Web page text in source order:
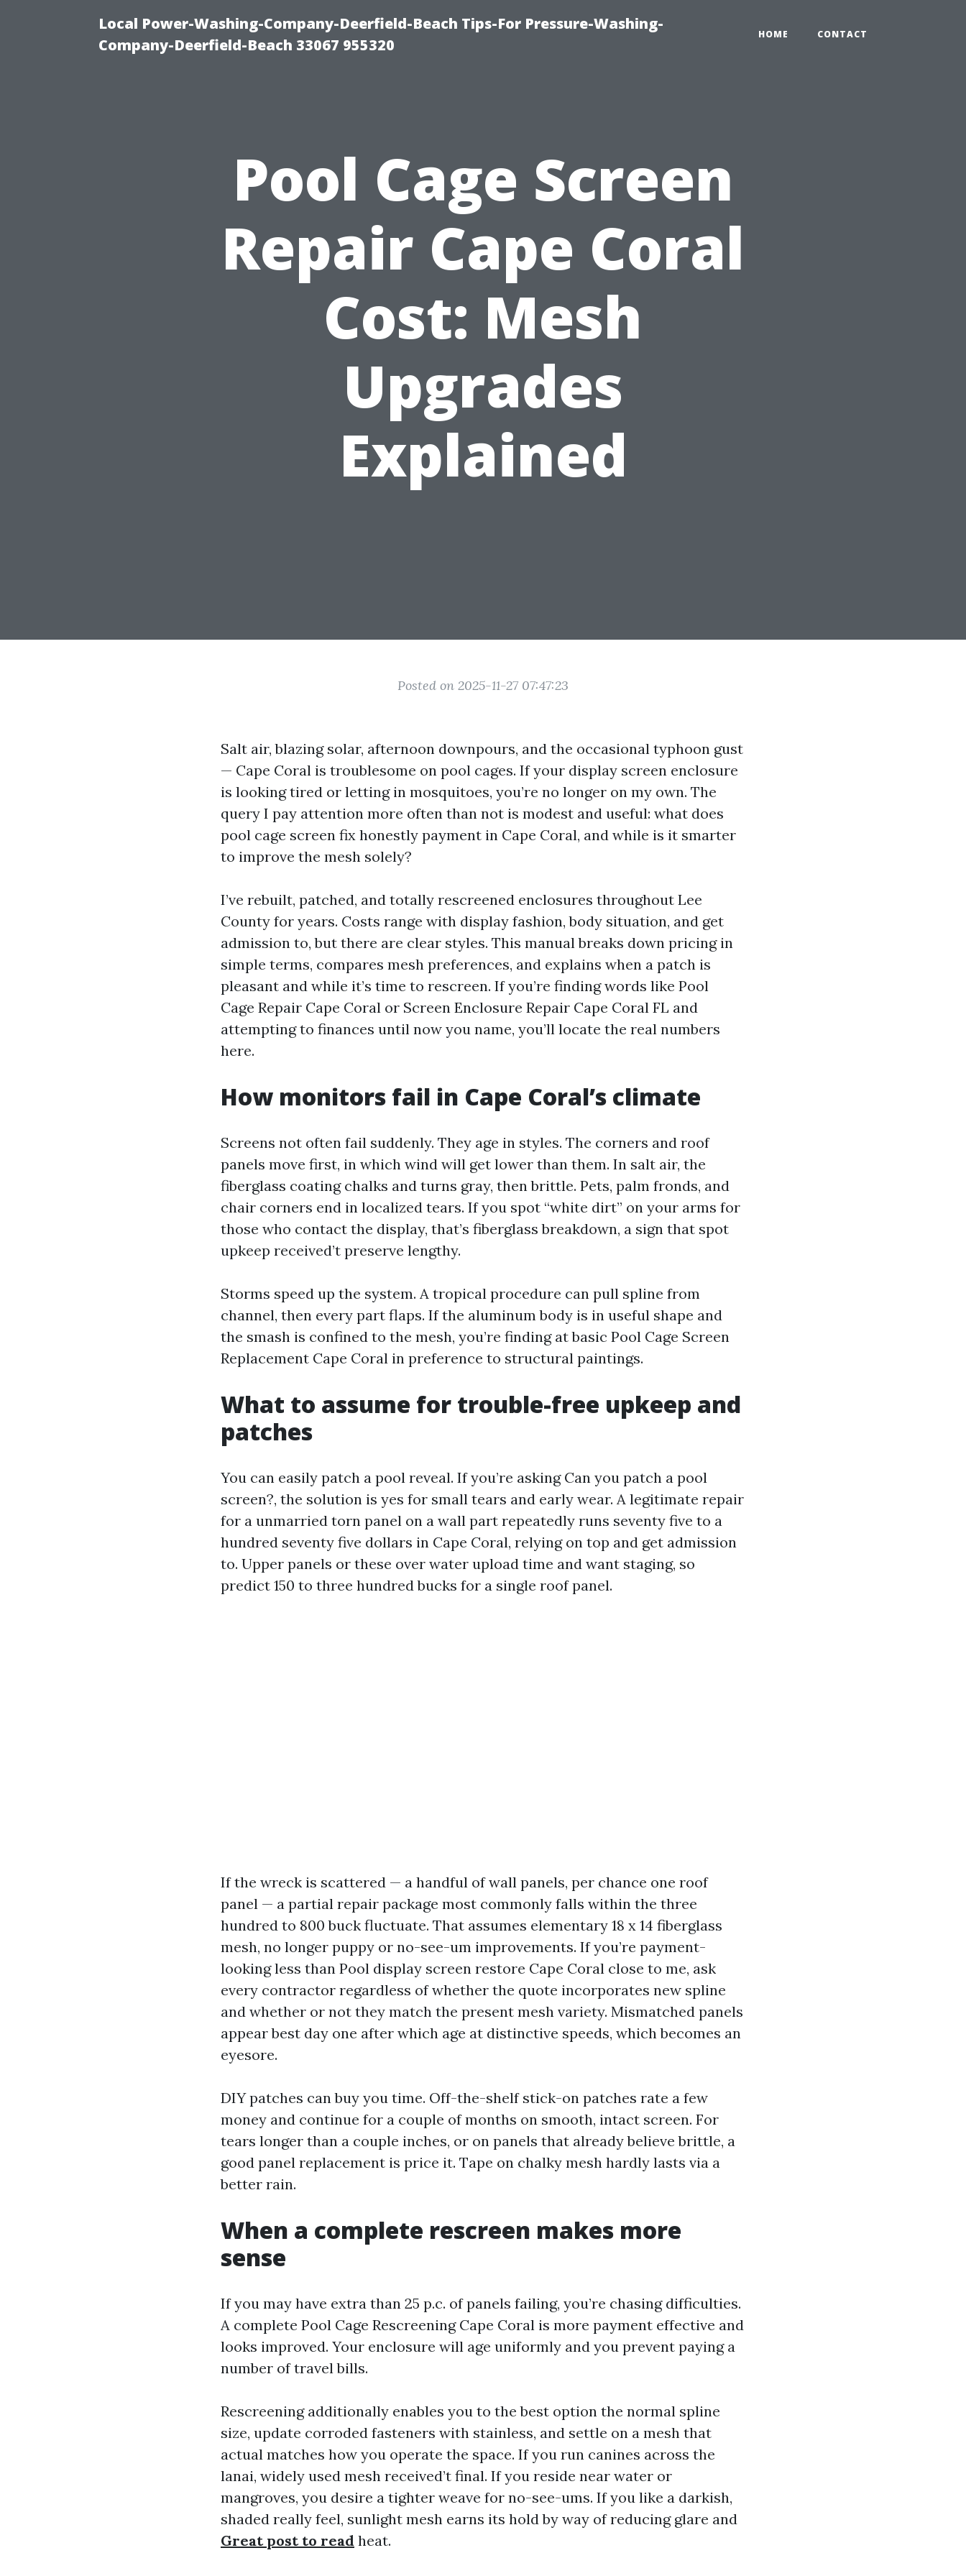
Local Power-Washing-Company-Deerfield-Beach Tips-For Pressure-Washing-
Company-Deerfield-Beach 33067 955320
HOME CONTACT
Pool Cage Screen
Repair Cape Coral
Cost: Mesh
Upgrades
Explained
Posted on 2025-11-27 07:47:23
Salt air, blazing solar, afternoon downpours, and the occasional typhoon gust
— Cape Coral is troublesome on pool cages. If your display screen enclosure
is looking tired or letting in mosquitoes, you’re no longer on my own. The
query I pay attention more often than not is modest and useful: what does
pool cage screen fix honestly payment in Cape Coral, and while is it smarter
to improve the mesh solely?
I’ve rebuilt, patched, and totally rescreened enclosures throughout Lee
County for years. Costs range with display fashion, body situation, and get
admission to, but there are clear styles. This manual breaks down pricing in
simple terms, compares mesh preferences, and explains when a patch is
pleasant and while it’s time to rescreen. If you’re finding words like Pool
Cage Repair Cape Coral or Screen Enclosure Repair Cape Coral FL and
attempting to finances until now you name, you’ll locate the real numbers
here.
How monitors fail in Cape Coral’s climate
Screens not often fail suddenly. They age in styles. The corners and roof
panels move first, in which wind will get lower than them. In salt air, the
fiberglass coating chalks and turns gray, then brittle. Pets, palm fronds, and
chair corners end in localized tears. If you spot “white dirt” on your arms for
those who contact the display, that’s fiberglass breakdown, a sign that spot
upkeep received’t preserve lengthy.
Storms speed up the system. A tropical procedure can pull spline from
channel, then every part flaps. If the aluminum body is in useful shape and
the smash is confined to the mesh, you’re finding at basic Pool Cage Screen
Replacement Cape Coral in preference to structural paintings.
What to assume for trouble-free upkeep and
patches
You can easily patch a pool reveal. If you’re asking Can you patch a pool
screen?, the solution is yes for small tears and early wear. A legitimate repair
for a unmarried torn panel on a wall part repeatedly runs seventy five to a
hundred seventy five dollars in Cape Coral, relying on top and get admission
to. Upper panels or these over water upload time and want staging, so
predict 150 to three hundred bucks for a single roof panel.
If the wreck is scattered — a handful of wall panels, per chance one roof
panel — a partial repair package most commonly falls within the three
hundred to 800 buck fluctuate. That assumes elementary 18 x 14 fiberglass
mesh, no longer puppy or no-see-um improvements. If you’re payment-
looking less than Pool display screen restore Cape Coral close to me, ask
every contractor regardless of whether the quote incorporates new spline
and whether or not they match the present mesh variety. Mismatched panels
appear best day one after which age at distinctive speeds, which becomes an
eyesore.
DIY patches can buy you time. Off-the-shelf stick-on patches rate a few
money and continue for a couple of months on smooth, intact screen. For
tears longer than a couple inches, or on panels that already believe brittle, a
good panel replacement is price it. Tape on chalky mesh hardly lasts via a
better rain.
When a complete rescreen makes more
sense
If you may have extra than 25 p.c. of panels failing, you’re chasing difficulties.
A complete Pool Cage Rescreening Cape Coral is more payment effective and
looks improved. Your enclosure will age uniformly and you prevent paying a
number of travel bills.
Rescreening additionally enables you to the best option the normal spline
size, update corroded fasteners with stainless, and settle on a mesh that
actual matches how you operate the space. If you run canines across the
lanai, widely used mesh received’t final. If you reside near water or
mangroves, you desire a tighter weave for no-see-ums. If you like a darkish,
shaded really feel, sunlight mesh earns its hold by way of reducing glare and
Great post to read heat.